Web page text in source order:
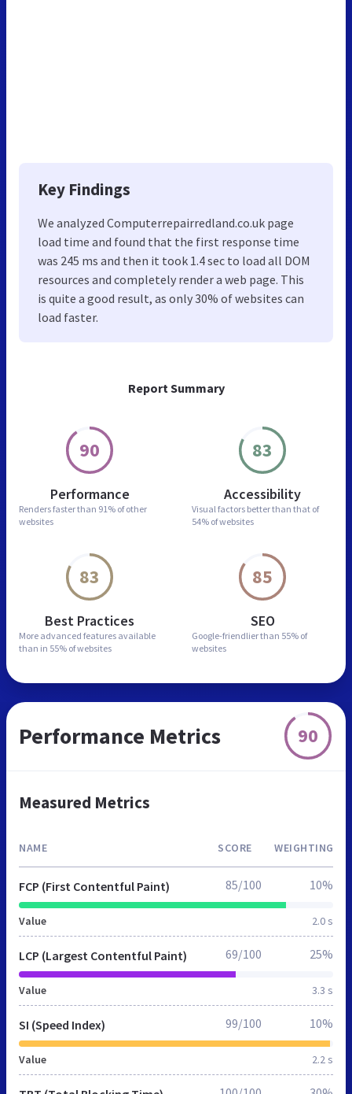
Report Summary
90
Performance
Renders faster than 91% of other
websites
83
Accessibility
Visual factors better than that of
54% of websites
83
Best Practices
More advanced features available
than in 55% of websites
85
SEO
Google-friendlier than 55% of
websites
Key Findings
We analyzed Computerrepairredland.co.uk page
load time and found that the first response time
was 245 ms and then it took 1.4 sec to load all DOM
resources and completely render a web page. This
is quite a good result, as only 30% of websites can
load faster.
Performance Metrics 90
Measured Metrics
NAME SCORE WEIGHTING
FCP (First Contentful Paint)
Value 2.0 s
85/100 10%
LCP (Largest Contentful Paint)
Value 3.3 s
69/100 25%
SI (Speed Index)
Value 2.2 s
99/100 10%